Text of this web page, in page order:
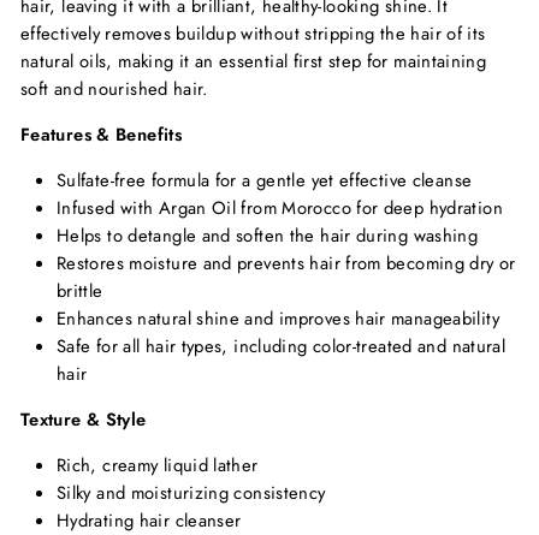
hair, leaving it with a brilliant, healthy-looking shine. It
effectively removes buildup without stripping the hair of its
natural oils, making it an essential first step for maintaining
soft and nourished hair.
Features & Benefits
Sulfate-free formula for a gentle yet effective cleanse
Infused with Argan Oil from Morocco for deep hydration
Helps to detangle and soften the hair during washing
Restores moisture and prevents hair from becoming dry or
brittle
Enhances natural shine and improves hair manageability
Safe for all hair types, including color-treated and natural
hair
Texture & Style
Rich, creamy liquid lather
Silky and moisturizing consistency
Hydrating hair cleanser